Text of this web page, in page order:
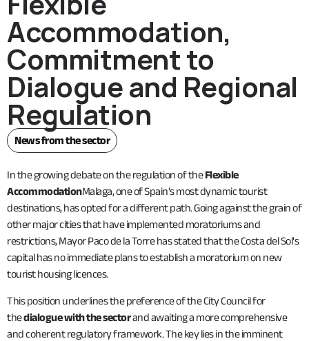
Accommodation,
Commitment to
Dialogue and Regional
Regulation
News from the sector
In the growing debate on the regulation of theFlexible
AccommodationMalaga, one of Spain's most dynamic tourist
destinations, has opted for a different path. Going against the grain of
other major cities that have implemented moratoriums and
restrictions, Mayor Paco de la Torre has stated that the Costa del Sol's
capital has no immediate plans to establish a moratorium on new
tourist housing licences.
This position underlines the preference of the City Council for
thedialogue with the sectorand awaiting a more comprehensive
and coherent regulatory framework. The key lies in the imminent